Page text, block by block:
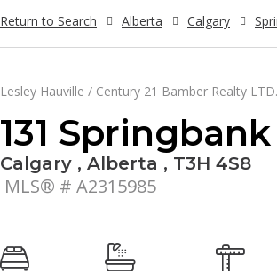
Return to Search Alberta Calgary
Lesley Hauville / Century 21 Bamber Realty LTD.
131
Calgary , Alberta , T3H 4S8
MLS® # A2315985